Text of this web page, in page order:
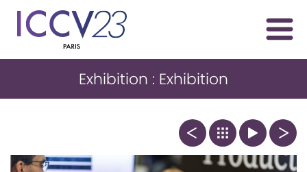
Exhibition : Exhibition